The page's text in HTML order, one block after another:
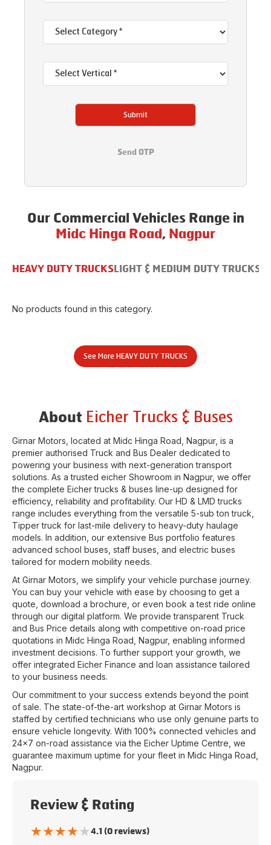
Submit
Send OTP
Our Commercial Vehicles Range in
Midc Hinga Road , Nagpur
HEAVY DUTY TRUCKS LIGHT & MEDIUM DUTY TRUCKS
No products found in this category.
See More HEAVY DUTY TRUCKS
About Eicher Trucks & Buses
Girnar Motors , located at Midc Hinga Road Nagpur, is a
premier authorised Truck and Bus Dealer dedicated to
powering your business with next-generation transport
solutions. As a trusted eicher Showroom in Nagpur, we offer
the complete Eicher trucks & buses line-up designed for
efficiency, reliability and profitability. Our HD & LMD trucks
range includes everything from the versatile 5-sub ton truck,
Tipper truck for last-mile delivery to heavy-duty haulage
models. In addition, our extensive Bus portfolio features
advanced school buses, staff buses, and electric buses
tailored for modern mobility needs.
At Girnar Motors , we simplify your vehicle purchase journey.
You can buy your vehicle with ease by choosing to get a
quote, download a brochure, or even book a test ride online
through our digital platform. We provide transparent Truck
and Bus Price details along with competitive on-road price
quotations in Midc Hinga Road Nagpur, enabling informed
investment decisions. To further support your growth, we
offer integrated Eicher Finance and loan assistance tailored
to your business needs.
Our commitment to your success extends beyond the point
of sale. The state-of-the-art workshop at Girnar Motors is
staffed by certified technicians who use only genuine parts to
ensure vehicle longevity. With 100% connected vehicles and
24x7 on-road assistance via the Eicher Uptime Centre, we
guarantee maximum uptime for your fleet in Midc Hinga Road
Nagpur.
Review & Rating
★★★★★4.1 (0 reviews)